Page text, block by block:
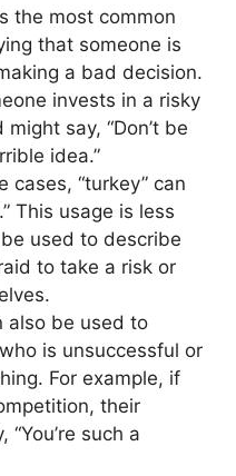
the most common
that someone is
a bad decision.
invests in a risky
say, “Don’t be
idea.”
cases, “turkey” can
This usage is less
used to describe
to take a risk or
also be used to
is unsuccessful or
For example, if
their
such a